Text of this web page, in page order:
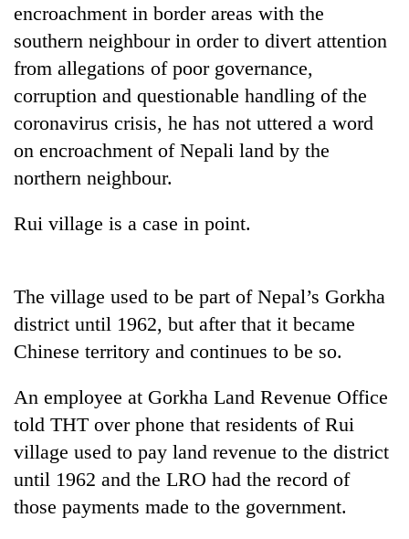
is
paying
and
Ilam
are
planting
away
the
Nepal
Banking
stability
Nepal:
Lessons
from
the
1997
Asian
financial
20
emerging
Nepali
entrepreneurs
selected
for
U.S.
encroachment in border areas with the
southern neighbour in order to divert attention
from allegations of poor governance,
corruption and questionable handling of the
coronavirus crisis, he has not uttered a word
on encroachment of Nepali land by the
northern neighbour.
Rui village is a case in point.
The village used to be part of Nepal’s Gorkha
district until 1962, but after that it became
Chinese territory and continues to be so.
An employee at Gorkha Land Revenue Office
told THT over phone that residents of Rui
village used to pay land revenue to the district
until 1962 and the LRO had the record of
those payments made to the government.